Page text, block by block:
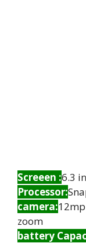
Screeen :6.3
Processor:
camera:
zoom
battery